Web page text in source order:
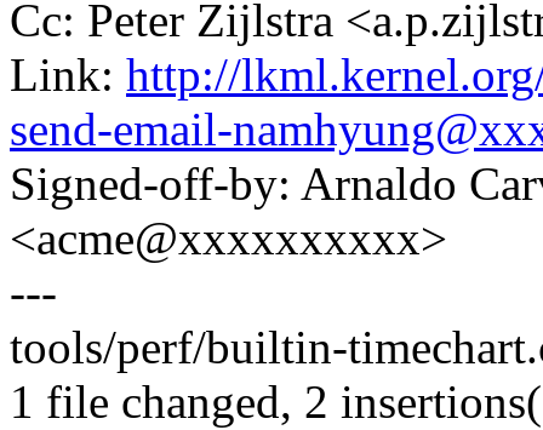
Cc: Peter Zijlstra
Link: http://
send-email-
Signed-off-by: Arnaldo
<acme@xxxxxxxxxx>
---
tools/perf/builtin-
1 file changed, 2